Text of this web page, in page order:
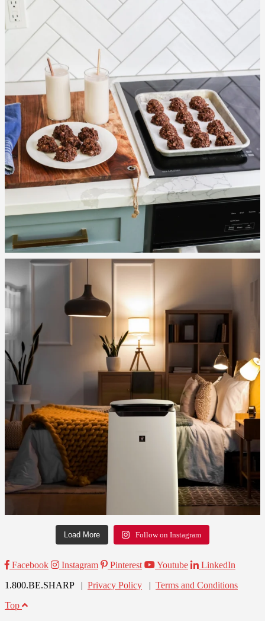
Load More Follow on Instagram
Facebook Instagram Pinterest Youtube
LinkedIn
1.800.BE.SHARP | Privacy Policy | Terms and Conditions
Top